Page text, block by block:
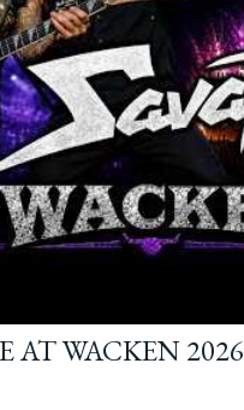
AT WACKEN 2026